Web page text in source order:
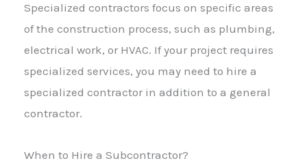
Specialized contractors focus on specific areas
of the construction process, such as plumbing,
electrical work, or HVAC. If your project requires
specialized services, you may need to hire a
specialized contractor in addition to a general
contractor.
When to Hire a Subcontractor?